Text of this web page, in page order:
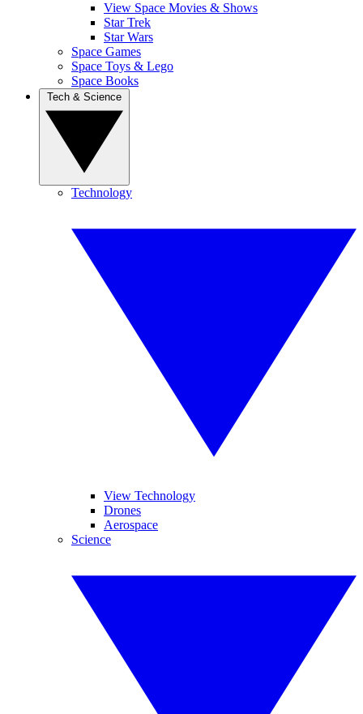
View Space Movies & Shows
Star Trek
Star Wars
Space Games
Space Toys & Lego
Space Books
Technology
View Technology
Drones
Aerospace
Science